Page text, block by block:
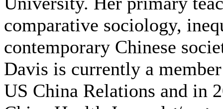
comparative sociology,
contemporary Chinese
Davis is currently a
US China Relations and in